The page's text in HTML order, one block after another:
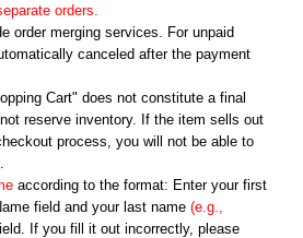
orders.
order merging services. For unpaid
canceled after the payment
Cart" does not constitute a final
reserve inventory. If the item sells out
process, you will not be able to
according to the format: Enter your first
field and your last name (e.g.,
If you fill it out incorrectly, please